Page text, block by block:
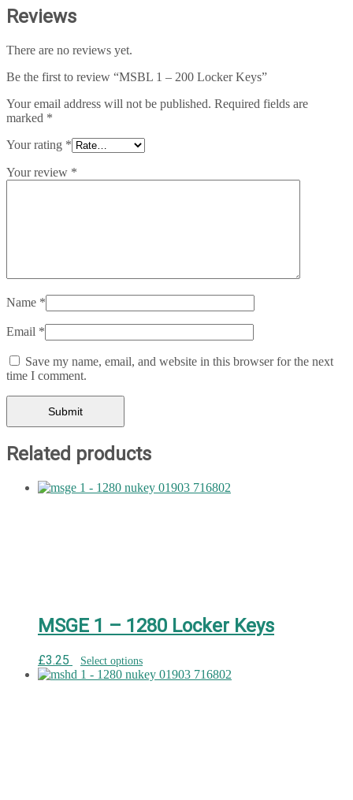
Reviews
There are no reviews yet.
Be the first to review “MSBL 1 – 200 Locker Keys”
Your email address will not be published. Required fields are
marked *
Your rating *
Your review *
Name *
Email *
Save my name, email, and website in this browser for the next
time I comment.
Related products
MSGE 1 – 1280 Locker Keys
£3.25 Select options